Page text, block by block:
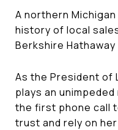
A northern
history of local
Berkshire Hathaway
As the President of
plays an
the first phone call
trust and rely on